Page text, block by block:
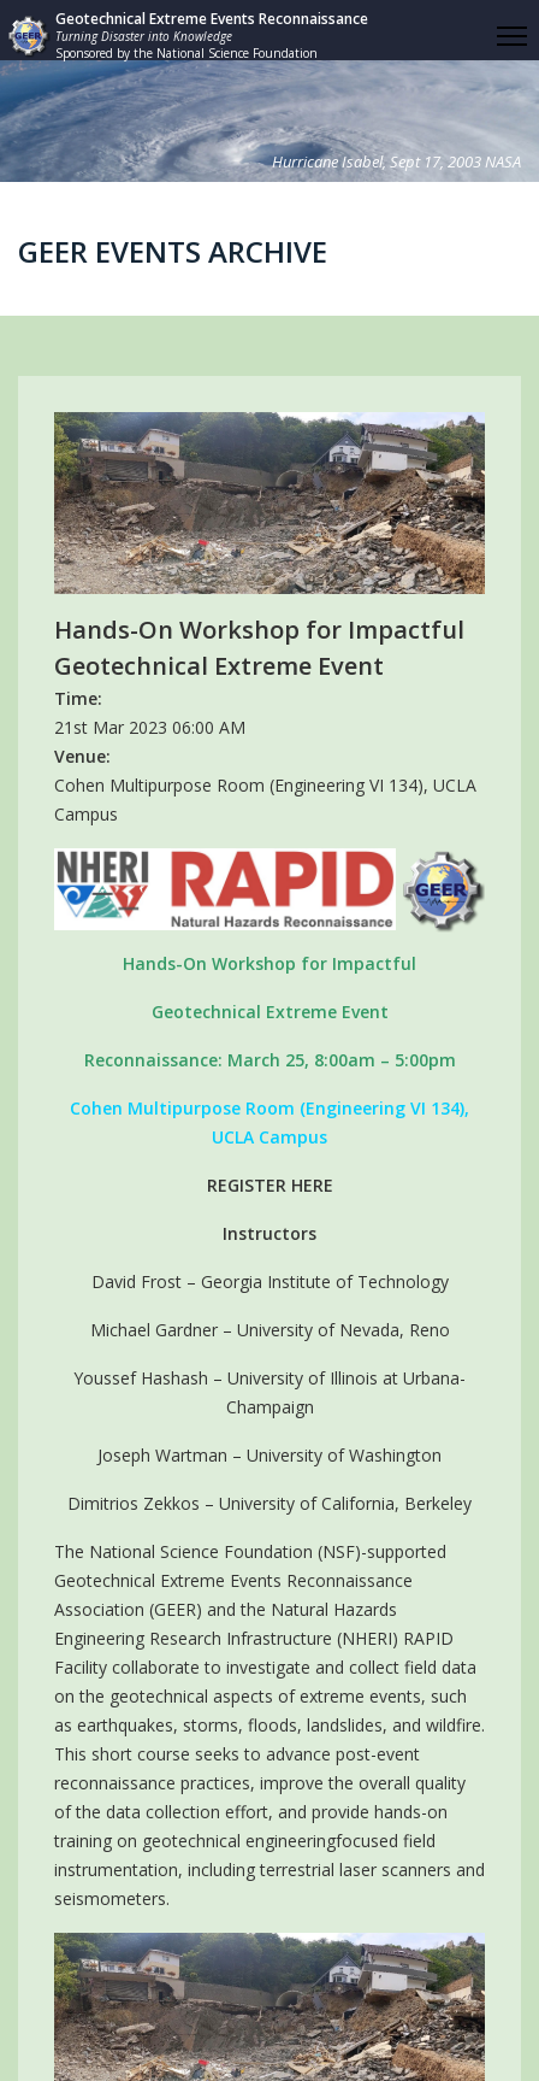
Geotechnical Extreme Events Reconnaissance
Turning Disaster into Knowledge
Sponsored by the National Science Foundation
Hurricane Isabel, Sept 17, 2003 NASA
GEER EVENTS ARCHIVE
Hands-On Workshop for Impactful
Geotechnical Extreme Event
Time:
21st Mar 2023 06:00 AM
Venue:
Cohen Multipurpose Room (Engineering VI 134), UCLA
Campus
Hands-On Workshop for Impactful
Geotechnical Extreme Event
Reconnaissance: March 25, 8:00am – 5:00pm
Cohen Multipurpose Room (Engineering VI 134),
UCLA Campus
REGISTER HERE
Instructors
David Frost – Georgia Institute of Technology
Michael Gardner – University of Nevada, Reno
Youssef Hashash – University of Illinois at Urbana-
Champaign
Joseph Wartman – University of Washington
Dimitrios Zekkos – University of California, Berkeley
The National Science Foundation (NSF)-supported
Geotechnical Extreme Events Reconnaissance
Association (GEER) and the Natural Hazards
Engineering Research Infrastructure (NHERI) RAPID
Facility collaborate to investigate and collect field data
on the geotechnical aspects of extreme events, such
as earthquakes, storms, floods, landslides, and wildfire.
This short course seeks to advance post-event
reconnaissance practices, improve the overall quality
of the data collection effort, and provide hands-on
training on geotechnical engineeringfocused field
instrumentation, including terrestrial laser scanners and
seismometers.